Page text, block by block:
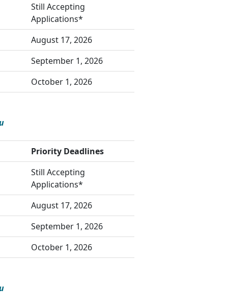
Still Accepting
Applications*
August 17, 2026
September 1, 2026
October 1, 2026
Priority Deadlines
Still Accepting
Applications*
August 17, 2026
September 1, 2026
October 1, 2026